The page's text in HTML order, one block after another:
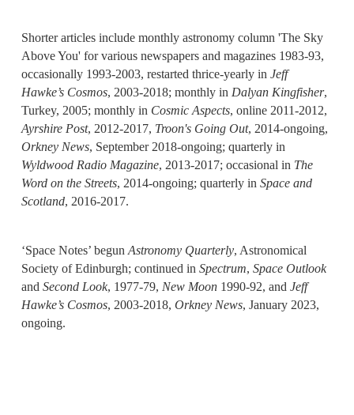
Shorter articles include monthly astronomy column 'The Sky
Above You' for various newspapers and magazines 1983-93,
occasionally 1993-2003, restarted thrice-yearly in Jeff
Hawke’s Cosmos, 2003-2018; monthly in Dalyan Kingfisher,
Turkey, 2005; monthly in Cosmic Aspects, online 2011-2012,
Ayrshire Post, 2012-2017, Troon's Going Out, 2014-ongoing,
Orkney News, September 2018-ongoing; quarterly in
Wyldwood Radio Magazine, 2013-2017; occasional in The
Word on the Streets, 2014-ongoing; quarterly in Space and
Scotland, 2016-2017.
‘Space Notes’ begun Astronomy Quarterly, Astronomical
Society of Edinburgh; continued in Spectrum, Space Outlook
and Second Look, 1977-79, New Moon 1990-92, and Jeff
Hawke’s Cosmos, 2003-2018, Orkney News, January 2023,
ongoing.